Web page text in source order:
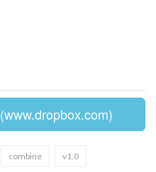
(www.dropbox.com)
combine v1.0